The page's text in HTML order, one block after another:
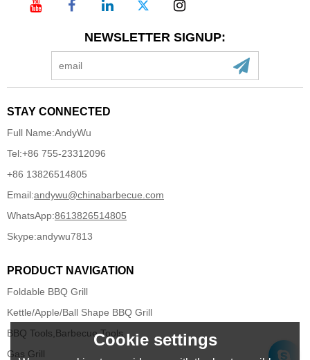
NEWSLETTER SIGNUP:
STAY CONNECTED
Full Name:AndyWu
Tel:+86 755-23312096
+86 13826514805
Email:andywu@chinabarbecue.com
WhatsApp:8613826514805
Skype:andywu7813
PRODUCT NAVIGATION
Foldable BBQ Grill
Kettle/Apple/Ball Shape BBQ Grill
BBQ Tools,Barbecue Tools
Gas Grill
Cookie settings